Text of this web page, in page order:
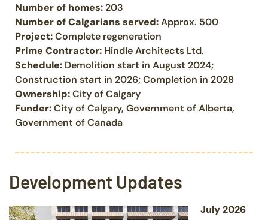
Number of homes:203
Number of Calgarians served:Approx. 500
Project:Complete regeneration
Prime Contractor: Hindle Architects Ltd.
Schedule: Demolition start in August 2024;
Construction start in 2026; Completion in 2028
Ownership:City of Calgary
Funder:City of Calgary, Government of Alberta,
Government of Canada
Development Updates
July 2026